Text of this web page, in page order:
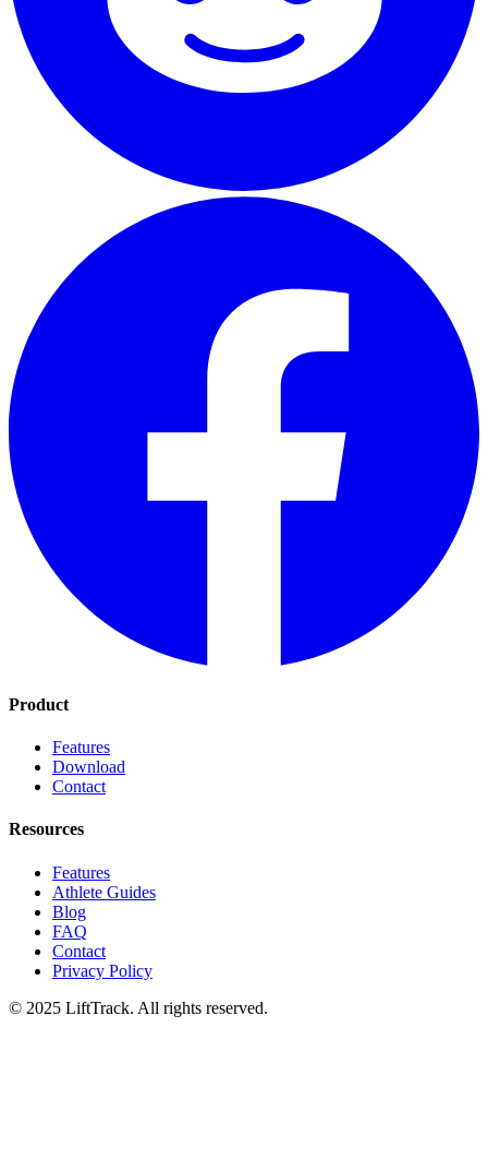
Product
Features
Download
Contact
Resources
Features
Athlete Guides
Blog
FAQ
Contact
Privacy Policy
© 2025 LiftTrack. All rights reserved.